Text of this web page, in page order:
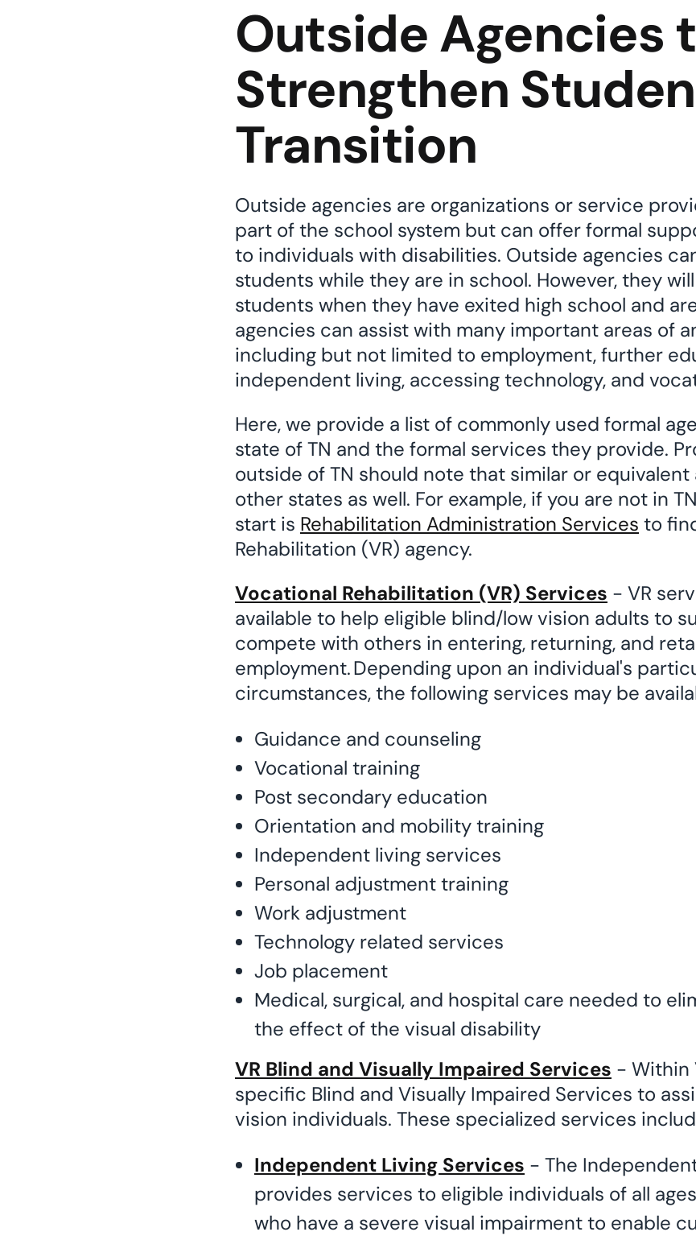
Outside Agencies
Strengthen
Transition
Outside agencies are organizations or service
part of the school system but can offer formal
to individuals with disabilities. Outside agencies
students while they are in school. However, they
students when they have exited high school and
agencies can assist with many important areas of
including but not limited to employment, further
independent living, accessing technology, and
Here, we provide a list of commonly used formal
state of TN and the formal services they provide.
outside of TN should note that similar or equivalent
other states as well. For example, if you are not in
start is Rehabilitation Administration Services to
Rehabilitation (VR) agency.
Vocational Rehabilitation (VR) Services - VR
available to help eligible blind/low vision adults to
compete with others in entering, returning, and
employment. Depending upon an individual's
circumstances, the following services may be
Guidance and counseling
Vocational training
Post secondary education
Orientation and mobility training
Independent living services
Personal adjustment training
Work adjustment
Technology related services
Job placement
Medical, surgical, and hospital care needed to
the effect of the visual disability
VR Blind and Visually Impaired Services - Within
specific Blind and Visually Impaired Services to
vision individuals. These specialized services
Independent Living Services - The
provides services to eligible individuals of all
who have a severe visual impairment to enable